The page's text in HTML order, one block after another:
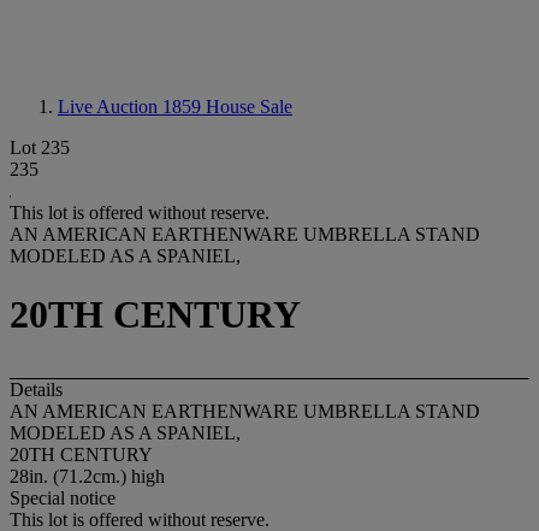
Live Auction 1859 House Sale
Lot 235
235
This lot is offered without reserve.
AN AMERICAN EARTHENWARE UMBRELLA STAND
MODELED AS A SPANIEL,
20TH CENTURY
Details
AN AMERICAN EARTHENWARE UMBRELLA STAND
MODELED AS A SPANIEL,
20TH CENTURY
28in. (71.2cm.) high
Special notice
This lot is offered without reserve.